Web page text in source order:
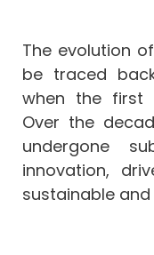
The evolution
be traced
when the first
Over the
undergone
innovation,
sustainable